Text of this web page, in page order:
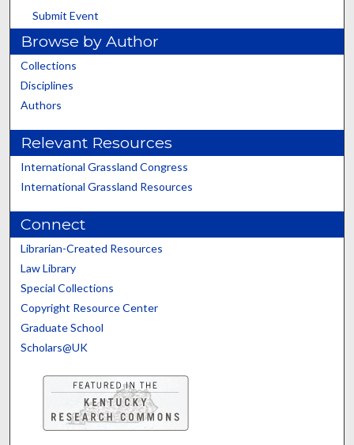
Submit Event
Browse by Author
Collections
Disciplines
Authors
Relevant Resources
International Grassland Congress
International Grassland Resources
Connect
Librarian-Created Resources
Law Library
Special Collections
Copyright Resource Center
Graduate School
Scholars@UK